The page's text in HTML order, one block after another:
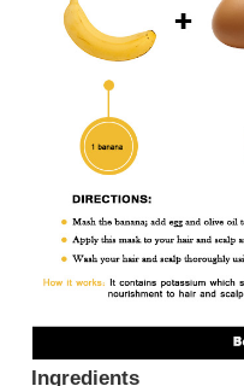
Ingredients